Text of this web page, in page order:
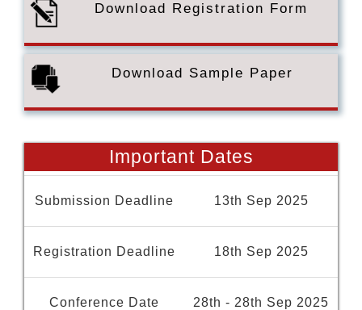
Download Registration Form
Download Sample Paper
Important Dates
Submission Deadline 13th Sep 2025
Registration Deadline 18th Sep 2025
Conference Date 28th - 28th Sep 2025